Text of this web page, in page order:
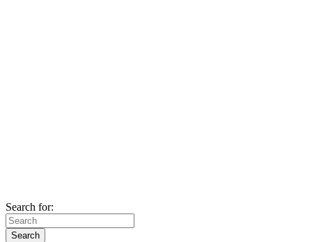
Search for: